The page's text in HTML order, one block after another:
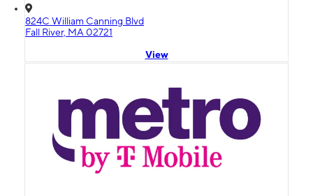
824C William Canning Blvd
Fall River, MA 02721
View